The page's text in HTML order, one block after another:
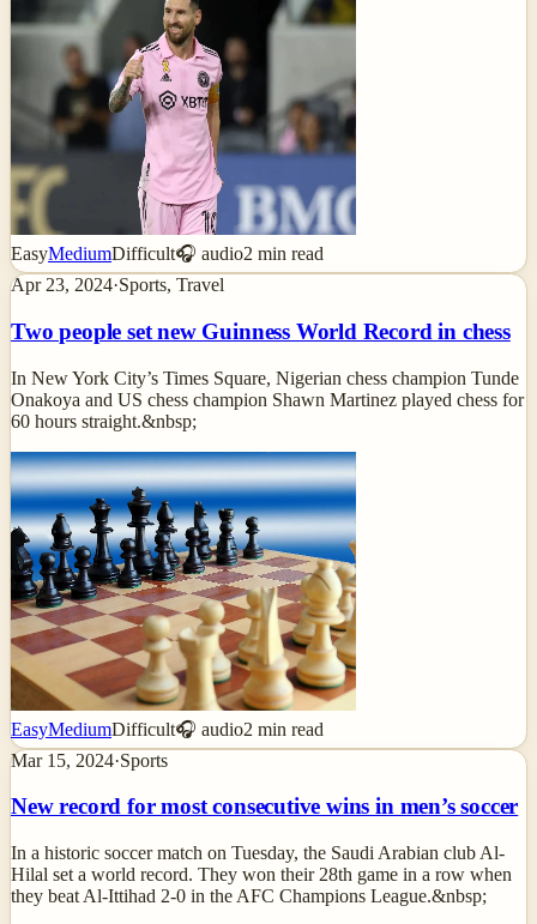
EasyMediumDifficult🎧 audio2 min read
Apr 23, 2024·Sports, Travel
Two people set new Guinness World Record in chess
In New York City’s Times Square, Nigerian chess champion Tunde
Onakoya and US chess champion Shawn Martinez played chess for
60 hours straight.&nbsp;
EasyMediumDifficult🎧 audio2 min read
Mar 15, 2024·Sports
New record for most consecutive wins in men’s soccer
In a historic soccer match on Tuesday, the Saudi Arabian club Al-
Hilal set a world record. They won their 28th game in a row when
they beat Al-Ittihad 2-0 in the AFC Champions League.&nbsp;